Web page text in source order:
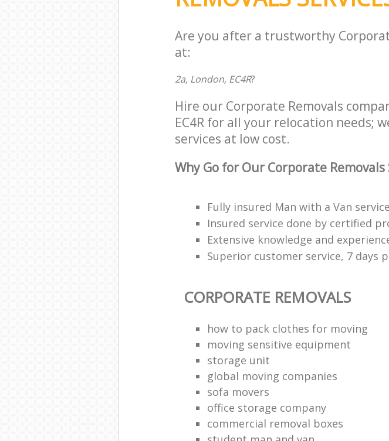
Are you after a trustworthy
at:
2a, London, EC4R?
Hire our Corporate Removals
EC4R for all your relocation needs;
services at low cost.
Why Go for Our Corporate Removals
Fully insured Man with a Van service
Insured service done by certified
Extensive knowledge and
Superior customer service, 7 days
CORPORATE REMOVALS
how to pack clothes for moving
moving sensitive equipment
storage unit
global moving companies
sofa movers
office storage company
commercial removal boxes